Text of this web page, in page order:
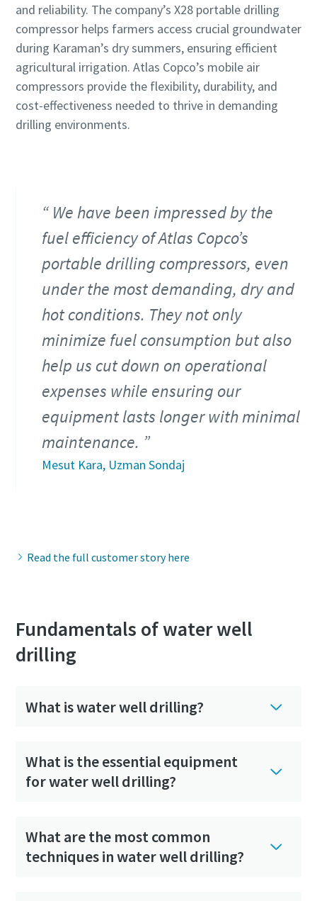
and reliability. The company’s X28 portable drilling
compressor helps farmers access crucial groundwater
during Karaman’s dry summers, ensuring efficient
agricultural irrigation. Atlas Copco’s mobile air
compressors provide the flexibility, durability, and
cost-effectiveness needed to thrive in demanding
drilling environments.
We have been impressed by the
fuel efficiency of Atlas Copco’s
portable drilling compressors, even
under the most demanding, dry and
hot conditions. They not only
minimize fuel consumption but also
help us cut down on operational
expenses while ensuring our
equipment lasts longer with minimal
maintenance.
Mesut Kara, Uzman Sondaj
Read the full customer story here
Fundamentals of water well
drilling
What is water well drilling?
What is the essential equipment
for water well drilling?
What are the most common
techniques in water well drilling?